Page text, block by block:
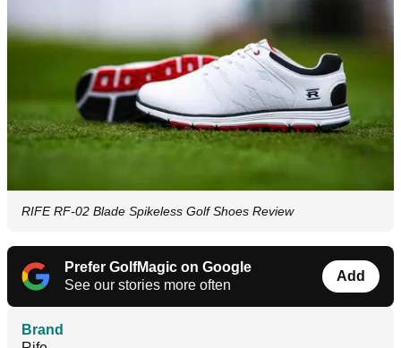
RIFE RF-02 Blade Spikeless Golf Shoes Review
Prefer GolfMagic on Google
See our stories more often
Add
Brand